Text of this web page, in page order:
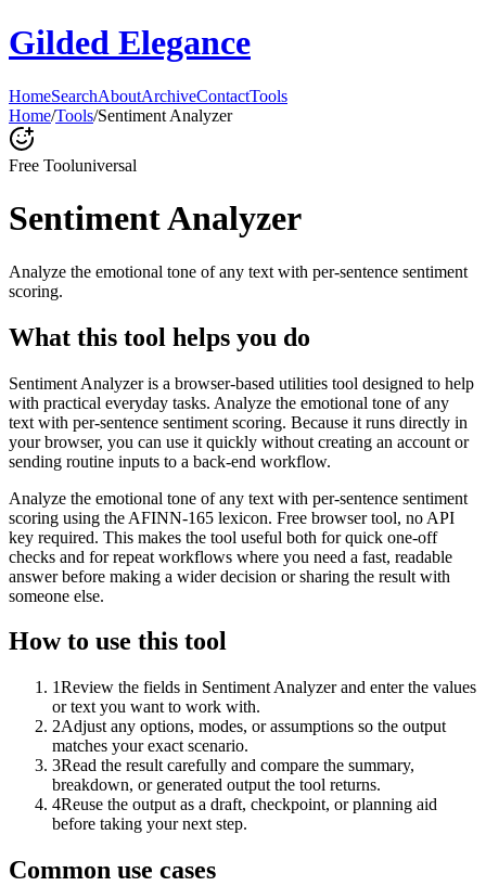
Gilded Elegance
HomeSearchAboutArchiveContactTools
Home/Tools/Sentiment Analyzer
Free Tooluniversal
Sentiment Analyzer
Analyze the emotional tone of any text with per-sentence sentiment
scoring.
What this tool helps you do
Sentiment Analyzer is a browser-based utilities tool designed to help
with practical everyday tasks. Analyze the emotional tone of any
text with per-sentence sentiment scoring. Because it runs directly in
your browser, you can use it quickly without creating an account or
sending routine inputs to a back-end workflow.
Analyze the emotional tone of any text with per-sentence sentiment
scoring using the AFINN-165 lexicon. Free browser tool, no API
key required. This makes the tool useful both for quick one-off
checks and for repeat workflows where you need a fast, readable
answer before making a wider decision or sharing the result with
someone else.
How to use this tool
1Review the fields in Sentiment Analyzer and enter the values
or text you want to work with.
2Adjust any options, modes, or assumptions so the output
matches your exact scenario.
3Read the result carefully and compare the summary,
breakdown, or generated output the tool returns.
4Reuse the output as a draft, checkpoint, or planning aid
before taking your next step.
Common use cases